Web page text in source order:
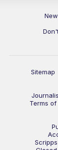
Sitemap
Terms of